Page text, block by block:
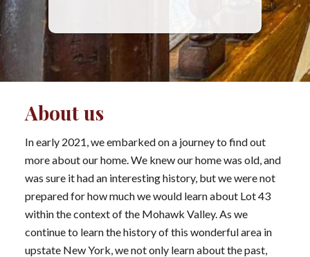
About us
In early 2021, we embarked on a journey to find out
more about our home. We knew our home was old, and
was sure it had an interesting history, but we were not
prepared for how much we would learn about Lot 43
within the context of the Mohawk Valley. As we
continue to learn the history of this wonderful area in
upstate New York, we not only learn about the past,